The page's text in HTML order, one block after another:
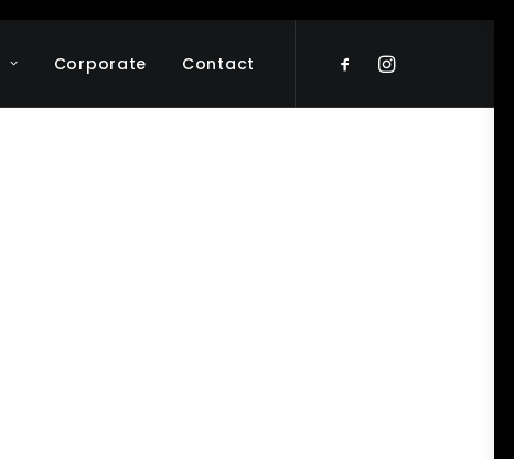
Corporate Contact